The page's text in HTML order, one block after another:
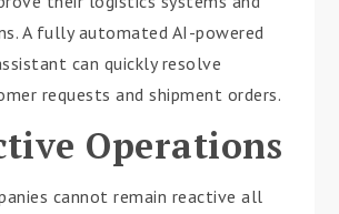
A fully automated AI-powered
can quickly resolve
requests and shipment orders.
Operations
cannot remain reactive all